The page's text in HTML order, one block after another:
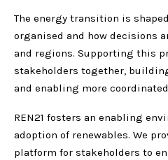
The energy transition is
organised and how decisions
and regions. Supporting this
stakeholders together,
and enabling more
REN21 fosters an enabling
adoption of renewables. We
platform for stakeholders to